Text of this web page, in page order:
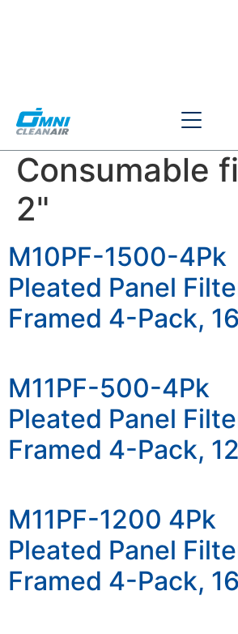
Consumable
2"
M10PF-1500-4Pk
Pleated Panel
Framed 4-Pack,
M11PF-500-4Pk
Pleated Panel
Framed 4-Pack,
M11PF-1200 4Pk
Pleated Panel
Framed 4-Pack,